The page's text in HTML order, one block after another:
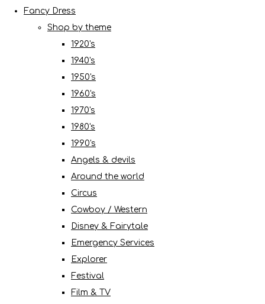
Fancy Dress
Shop by theme
1920's
1940's
1950's
1960's
1970's
1980's
1990's
Angels & devils
Around the world
Circus
Cowboy / Western
Disney & Fairytale
Emergency Services
Explorer
Festival
Film & TV